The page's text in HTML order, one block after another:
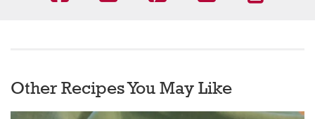
Other Recipes You May Like